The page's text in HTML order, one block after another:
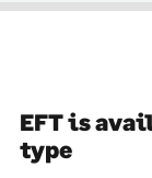
EFT is
type